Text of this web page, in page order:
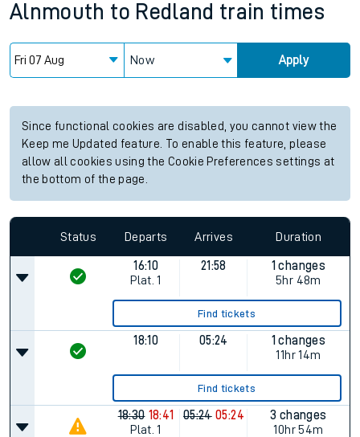
Alnmouth to Redland train times
Now Apply
Since functional cookies are disabled, you cannot view the
Keep me Updated feature. To enable this feature, please
allow all cookies using the Cookie Preferences settings at
the bottom of the page.
Status Departs Arrives Duration
16:10
Plat. 1
21:58
1 changes
5hr 48m
Find tickets
18:10 05:24
1 changes
11hr 14m
Find tickets
18:30 18:41
Plat. 1
05:24 05:24
3 changes
10hr 54m